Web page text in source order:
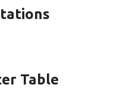
Table